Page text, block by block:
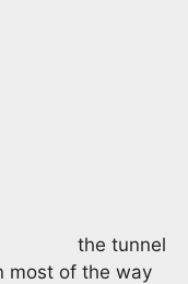
tunnel
most of the way